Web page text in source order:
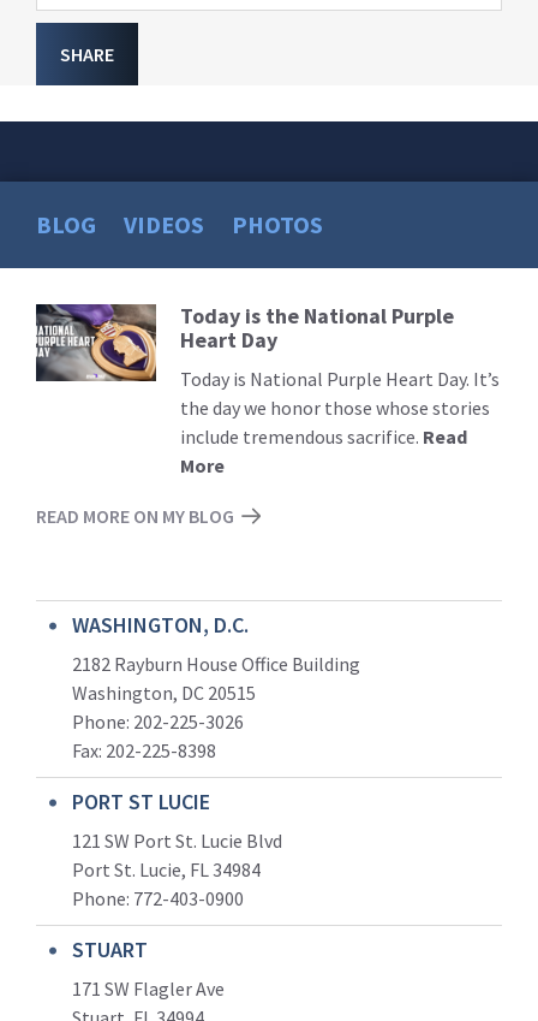
SHARE
BLOG VIDEOS PHOTOS
Read
More
Today is the National Purple
Heart Day
Today is National Purple Heart Day. It’s
the day we honor those whose stories
include tremendous sacrifice. Read
More
READ MORE ON MY BLOG
WASHINGTON, D.C.
2182 Rayburn House Office Building
Washington, DC 20515
Phone: 202-225-3026
Fax: 202-225-8398
PORT ST LUCIE
121 SW Port St. Lucie Blvd
Port St. Lucie, FL 34984
Phone: 772-403-0900
STUART
171 SW Flagler Ave